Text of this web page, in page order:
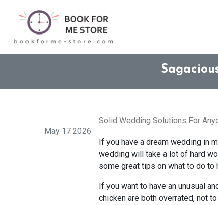
May 17 2026
Solid Wedding Solutions For
If you have a dream wedding in
wedding will take a lot of hard
some great tips on what to do to
If you want to have an unusual
chicken are both overrated, not